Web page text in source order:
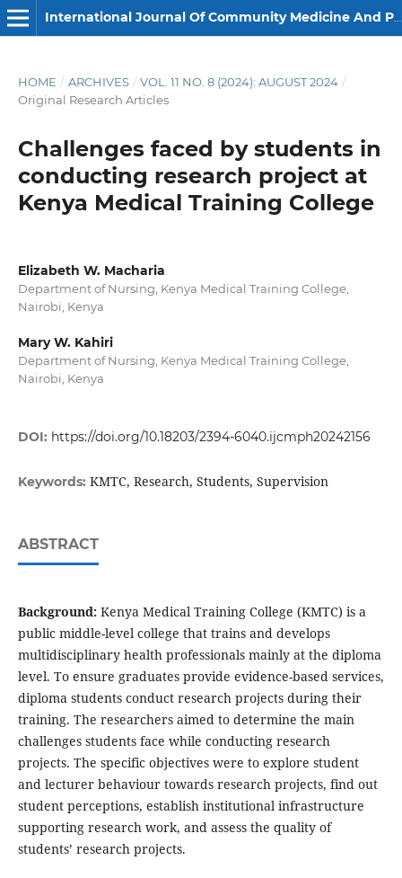
International Journal Of Community Medicine And Public Health
HOME / ARCHIVES / VOL. 11 NO. 8 (2024): AUGUST 2024 /
Original Research Articles
Challenges faced by students in
conducting research project at
Kenya Medical Training College
Elizabeth W. Macharia
Department of Nursing, Kenya Medical Training College,
Nairobi, Kenya
Mary W. Kahiri
Department of Nursing, Kenya Medical Training College,
Nairobi, Kenya
DOI: https://doi.org/10.18203/2394-6040.ijcmph20242156
Keywords: KMTC, Research, Students, Supervision
ABSTRACT
Background:Kenya Medical Training College (KMTC) is a
public middle-level college that trains and develops
multidisciplinary health professionals mainly at the diploma
level. To ensure graduates provide evidence-based services,
diploma students conduct research projects during their
training. The researchers aimed to determine the main
challenges students face while conducting research
projects. The specific objectives were to explore student
and lecturer behaviour towards research projects, find out
student perceptions, establish institutional infrastructure
supporting research work, and assess the quality of
students’ research projects.